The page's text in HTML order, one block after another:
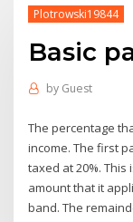
Plotrowski19844
Basic
by Guest
The percentage
income. The first
taxed at 20%.
amount that it
band. The